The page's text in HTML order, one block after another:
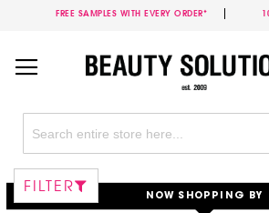
FREE SAMPLES WITH EVERY ORDER*
Content
FILTER
NOW SHOPPING BY